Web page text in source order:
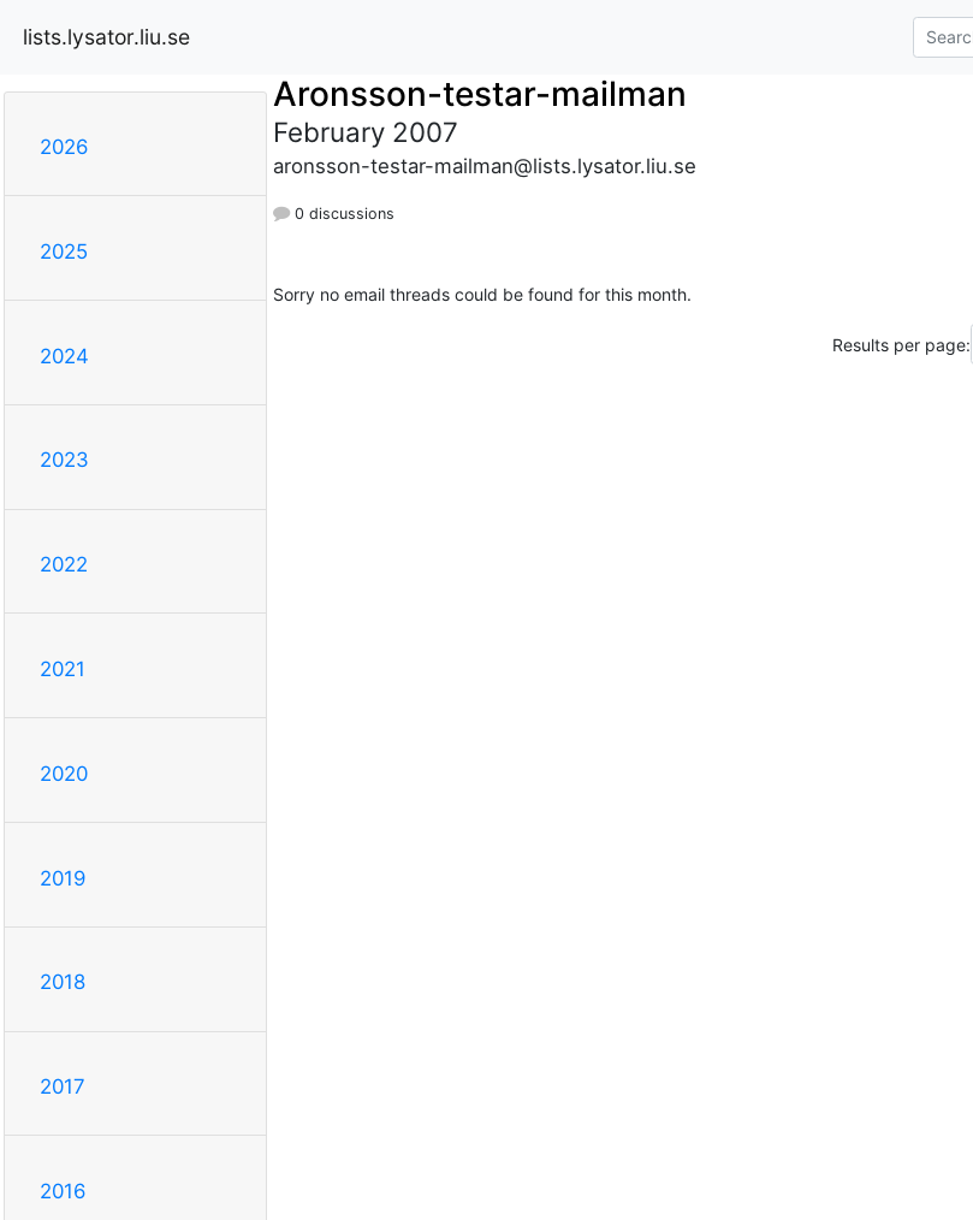
lists.lysator.liu.se
2026
2025
2024
2023
2022
2021
2020
2019
2018
2017
2016
Aronsson-testar-mailman
February 2007
aronsson-testar-mailman@lists.lysator.liu.se
0 discussions
Sorry no email threads could be found for this month.
Results per page: